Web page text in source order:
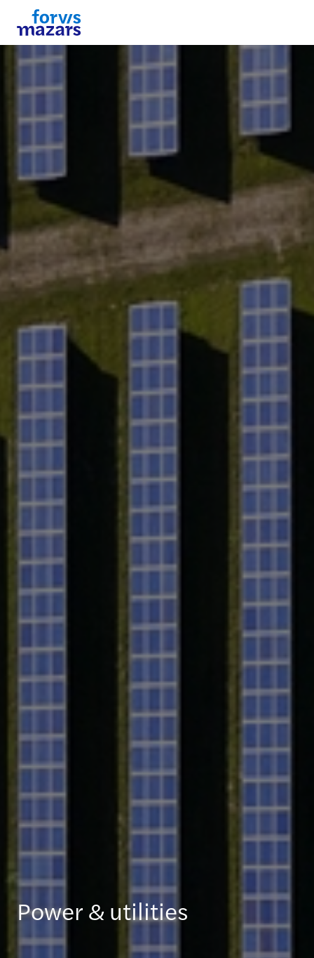
Power & utilities